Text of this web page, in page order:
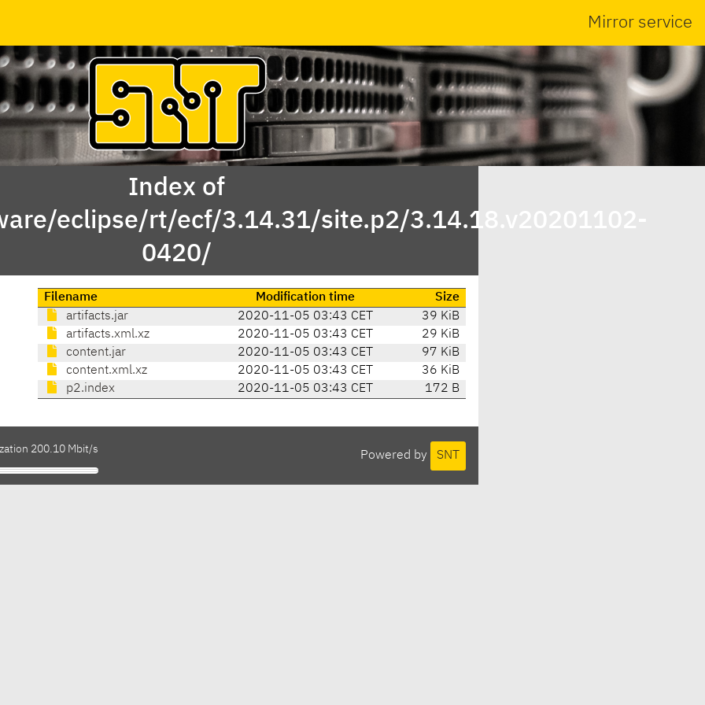
Mirror service
Index of
eclipse/rt/ecf/3.14.31/site.p2/3.14.18.v20201102-
0420/
Filename Modification time
Size
artifacts.jar
2020-11-05 03:43 CET
39 KiB
artifacts.xml.xz
2020-11-05 03:43 CET
29 KiB
content.jar
2020-11-05 03:43 CET
97 KiB
content.xml.xz
2020-11-05 03:43 CET
36 KiB
p2.index
2020-11-05 03:43 CET 172 B
Powered by SNT
200.10 Mbit/s